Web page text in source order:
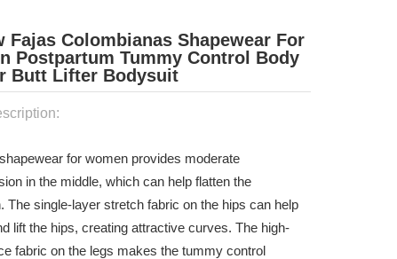
Fajas Colombianas Shapewear For
Postpartum Tummy Control Body
Butt Lifter Bodysuit
for women provides moderate
in the middle, which can help flatten the
The single-layer stretch fabric on the hips can help
lift the hips, creating attractive curves. The high-
fabric on the legs makes the tummy control